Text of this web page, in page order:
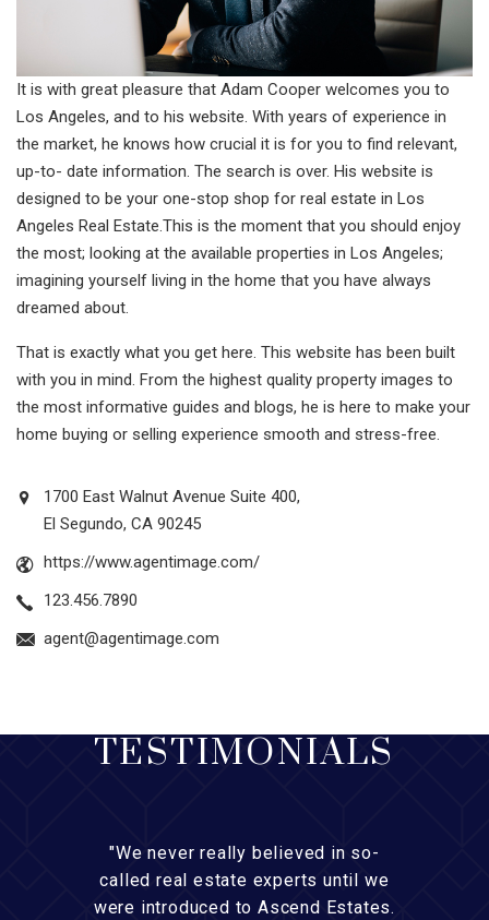
It is with great pleasure that Adam Cooper welcomes you to
Los Angeles, and to his website. With years of experience in
the market, he knows how crucial it is for you to find relevant,
up-to- date information. The search is over. His website is
designed to be your one-stop shop for real estate in Los
Angeles Real Estate.This is the moment that you should enjoy
the most; looking at the available properties in Los Angeles;
imagining yourself living in the home that you have always
dreamed about.
That is exactly what you get here. This website has been built
with you in mind. From the highest quality property images to
the most informative guides and blogs, he is here to make your
home buying or selling experience smooth and stress-free.
1700 East Walnut Avenue Suite 400,
El Segundo, CA 90245
https://www.agentimage.com/
123.456.7890
agent@agentimage.com
TESTIMONIALS
"We never really believed in so-
called real estate experts until we
were introduced to Ascend Estates.